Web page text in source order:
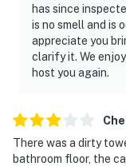
has since
is no smell and is
appreciate you
clarify it. We
host you again.
There was a dirty
bathroom floor, the